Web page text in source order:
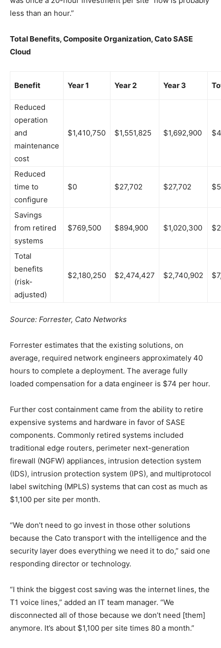
less than an hour.”
Total Benefits, Composite Organization, Cato SASE
Cloud
Benefit Year 1 Year 2 Year 3
Reduced
operation
and
maintenance
cost
$1,410,750 $1,551,825 $1,692,900
Reduced
time to
configure
$0 $27,702 $27,702
Savings
from retired
systems
$769,500 $894,900 $1,020,300
Total
benefits
(risk-
adjusted)
$2,180,250 $2,474,427 $2,740,902
Source: Forrester, Cato Networks
Forrester estimates that the existing solutions, on
average, required network engineers approximately 40
hours to complete a deployment. The average fully
loaded compensation for a data engineer is $74 per hour.
Further cost containment came from the ability to retire
expensive systems and hardware in favor of SASE
components. Commonly retired systems included
traditional edge routers, perimeter next-generation
firewall (NGFW) appliances, intrusion detection system
(IDS), intrusion protection system (IPS), and multiprotocol
label switching (MPLS) systems that can cost as much as
$1,100 per site per month.
“We don’t need to go invest in those other solutions
because the Cato transport with the intelligence and the
security layer does everything we need it to do,” said one
responding director or technology.
“I think the biggest cost saving was the internet lines, the
T1 voice lines,” added an IT team manager. “We
disconnected all of those because we don’t need [them]
anymore. It’s about $1,100 per site times 80 a month.”